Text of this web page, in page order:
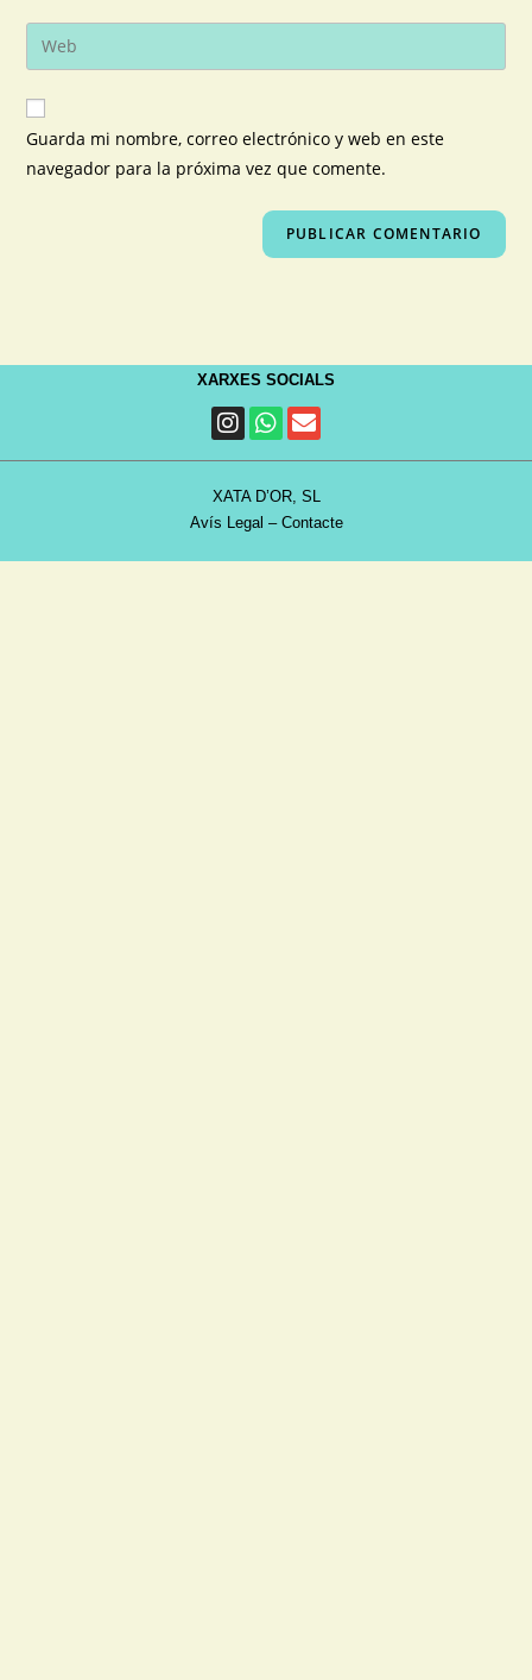
Guarda mi nombre, correo electrónico y web en este
navegador para la próxima vez que comente.
XARXES SOCIALS
XATA D’OR, SL
Avís Legal – Contacte